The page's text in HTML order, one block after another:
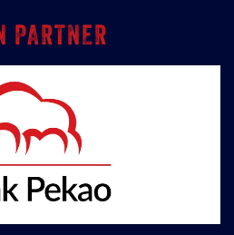
PARTNER